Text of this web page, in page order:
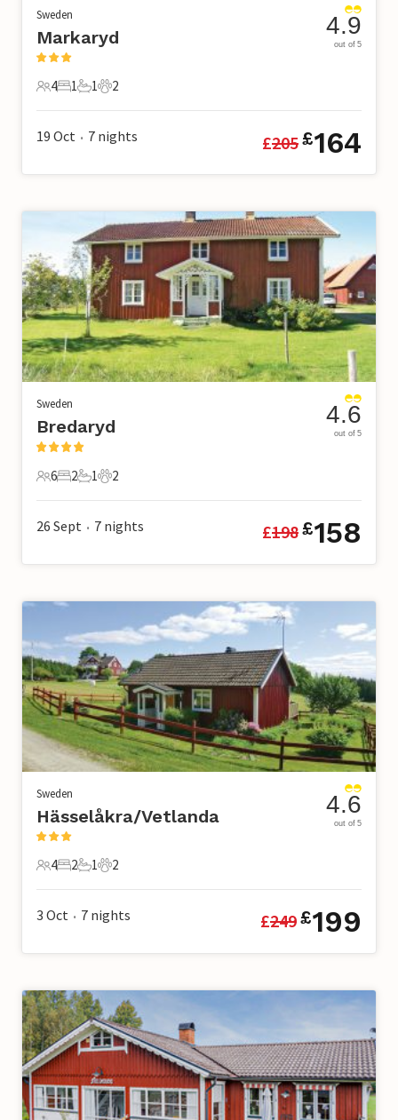
Sweden
Markaryd
4 Guests
4
1 Bedroom
1
1 Bathroom
1
2 Pets
2
4.9
out of 5
19 Oct • 7 nights £205£164
Sweden
Bredaryd
6 Guests
6
2 Bedrooms
2
1 Bathroom
1
2 Pets
2
4.6
out of 5
26 Sept • 7 nights £198£158
Sweden
Hässelåkra/Vetlanda
4 Guests
4
2 Bedrooms
2
1 Bathroom
1
2 Pets
2
4.6
out of 5
3 Oct • 7 nights £249£199